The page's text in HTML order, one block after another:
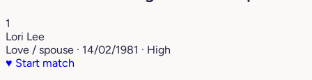
1
Lori Lee
Love / spouse · 14/02/1981 · High
♥ Start match